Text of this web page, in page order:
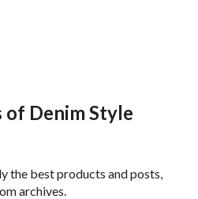
of Denim Style
the best products and posts,
archives.